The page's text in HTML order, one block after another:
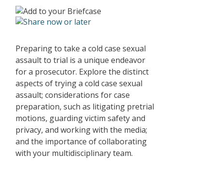
Preparing to take a cold case sexual
assault to trial is a unique endeavor
for a prosecutor. Explore the distinct
aspects of trying a cold case sexual
assault; considerations for case
preparation, such as litigating pretrial
motions, guarding victim safety and
privacy, and working with the media;
and the importance of collaborating
with your multidisciplinary team.